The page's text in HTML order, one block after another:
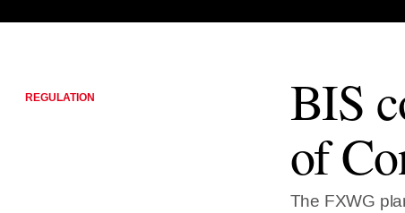
REGULATION
BIS
of
The FXWG